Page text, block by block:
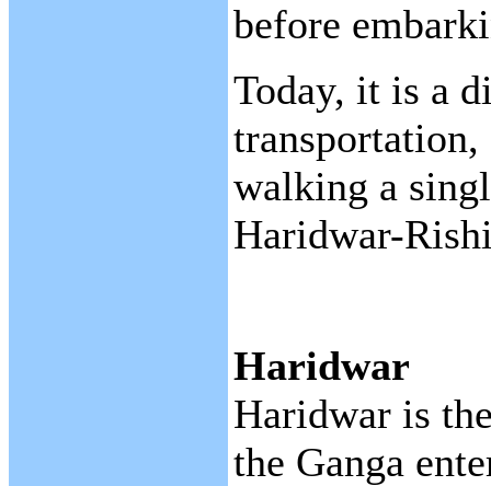
before
Today, it is a
walking a
Haridwar-
Haridwar
Haridwar is
the Ganga